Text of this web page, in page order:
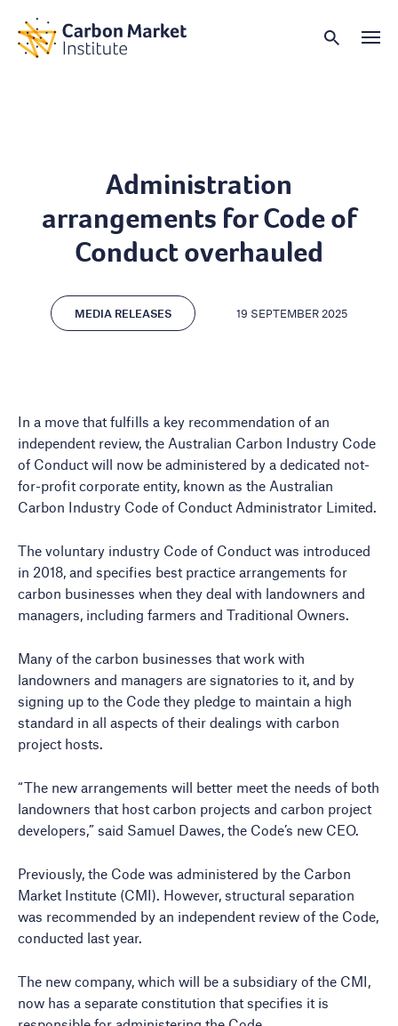
Administration
arrangements for Code of
Conduct overhauled
MEDIA RELEASES 19 SEPTEMBER 2025
In a move that fulfills a key recommendation of an
independent review, the Australian Carbon Industry Code
of Conduct will now be administered by a dedicated not-
for-profit corporate entity, known as the Australian
Carbon Industry Code of Conduct Administrator Limited.
The voluntary industry Code of Conduct was introduced
in 2018, and specifies best practice arrangements for
carbon businesses when they deal with landowners and
managers, including farmers and Traditional Owners.
Many of the carbon businesses that work with
landowners and managers are signatories to it, and by
signing up to the Code they pledge to maintain a high
standard in all aspects of their dealings with carbon
project hosts.
“The new arrangements will better meet the needs of both
landowners that host carbon projects and carbon project
developers,” said Samuel Dawes, the Code’s new CEO.
Previously, the Code was administered by the Carbon
Market Institute (CMI). However, structural separation
was recommended by an independent review of the Code,
conducted last year.
The new company, which will be a subsidiary of the CMI,
now has a separate constitution that specifies it is